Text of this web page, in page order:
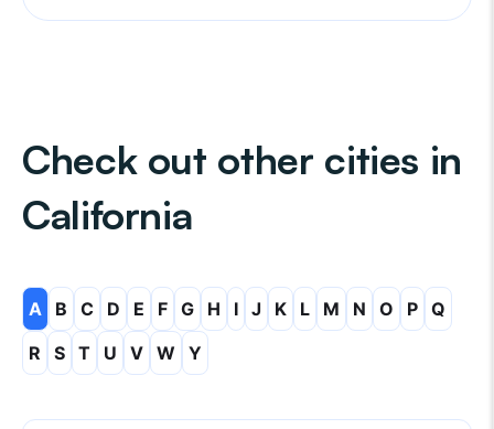
Check out other cities in
California
A B C D E F G H I J K L M N O P Q
R
S T U V W Y